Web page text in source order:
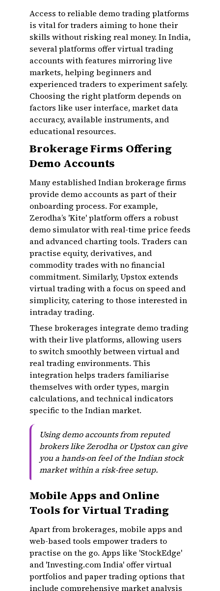
Access to reliable demo trading platforms
is vital for traders aiming to hone their
skills without risking real money. In India,
several platforms offer virtual trading
accounts with features mirroring live
markets, helping beginners and
experienced traders to experiment safely.
Choosing the right platform depends on
factors like user interface, market data
accuracy, available instruments, and
educational resources.
Brokerage Firms Offering
Demo Accounts
Many established Indian brokerage firms
provide demo accounts as part of their
onboarding process. For example,
Zerodha’s 'Kite' platform offers a robust
demo simulator with real-time price feeds
and advanced charting tools. Traders can
practise equity, derivatives, and
commodity trades with no financial
commitment. Similarly, Upstox extends
virtual trading with a focus on speed and
simplicity, catering to those interested in
intraday trading.
These brokerages integrate demo trading
with their live platforms, allowing users
to switch smoothly between virtual and
real trading environments. This
integration helps traders familiarise
themselves with order types, margin
calculations, and technical indicators
specific to the Indian market.
Using demo accounts from reputed
brokers like Zerodha or Upstox can give
you a hands-on feel of the Indian stock
market within a risk-free setup.
Mobile Apps and Online
Tools for Virtual Trading
Apart from brokerages, mobile apps and
web-based tools empower traders to
practise on the go. Apps like 'StockEdge'
and 'Investing.com India' offer virtual
portfolios and paper trading options that
include comprehensive market analysis